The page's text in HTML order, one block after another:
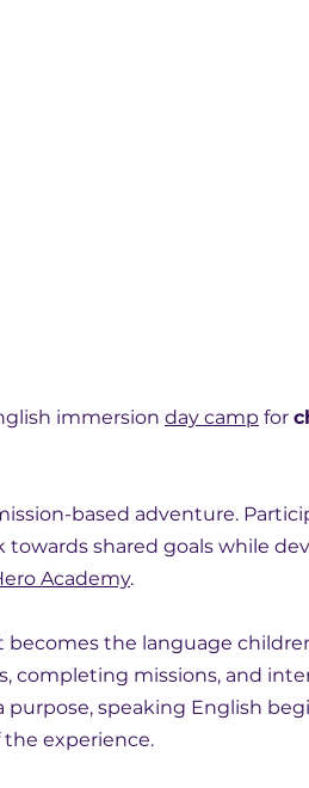
immersion day camp for
based adventure.
shared goals while
Academy.
becomes the language
completing missions, and
purpose, speaking English
the experience.